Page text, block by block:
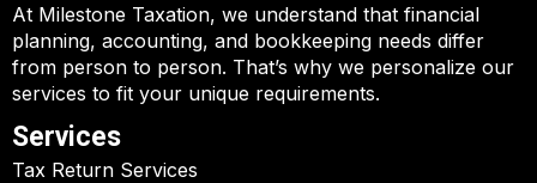
At Milestone Taxation, we understand that financial
planning, accounting, and bookkeeping needs differ
from person to person. That’s why we personalize our
services to fit your unique requirements.
Services
Tax Return Services